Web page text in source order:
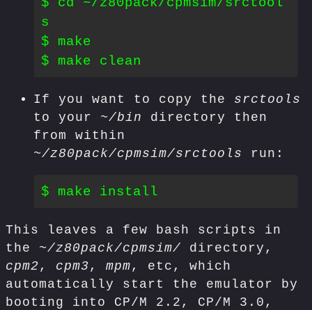
s
$ make
If you want to copy the srctools
to your ~/bin directory then
from within
~/z80pack/cpmsim/srctools run:
This leaves a few bash scripts in
the ~/z80pack/cpmsim/ directory,
cpm2 , cpm3 , mpm , etc, which
automatically start the emulator by
booting into CP/M 2.2, CP/M 3.0,